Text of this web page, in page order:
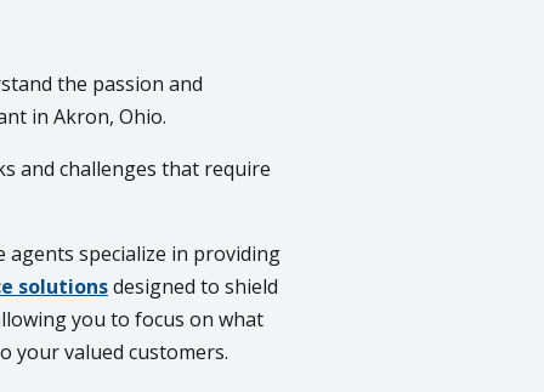
the passion and
in Akron, Ohio.
and challenges that require
agents specialize in providing
solutionsdesigned to shield
you to focus on what
your valued customers.